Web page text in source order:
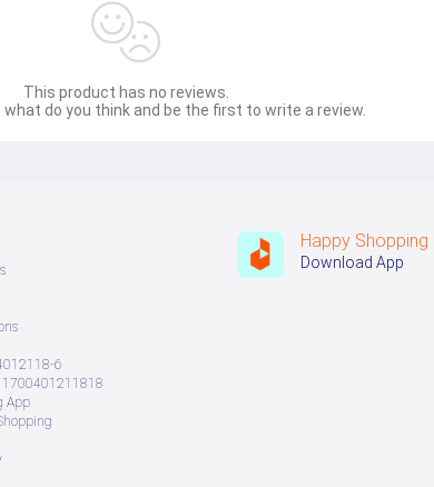
This product has no reviews.
what do you think and be the first to write a review.
6
1700401211818
App
Happy Shopping
Download App